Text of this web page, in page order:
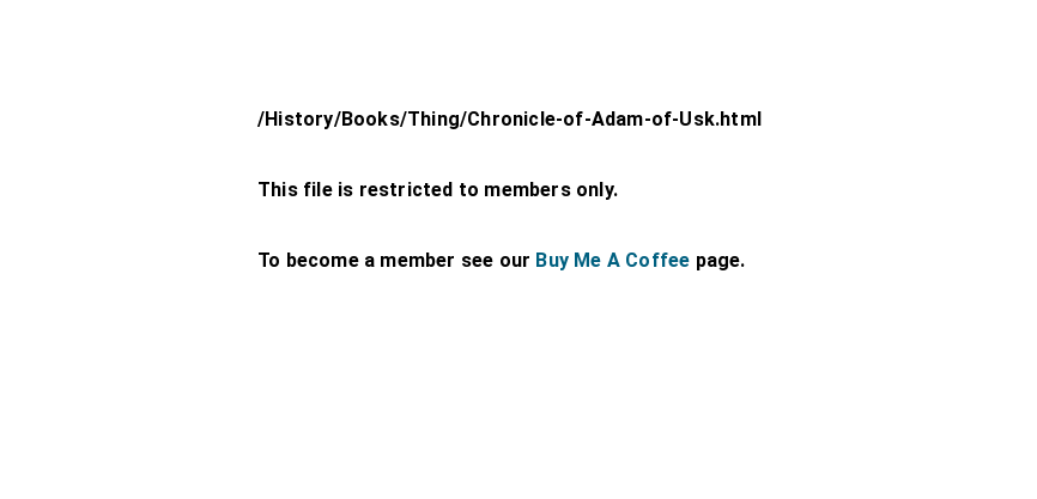
/History/Books/Thing/Chronicle-of-Adam-of-Usk.html
This file is restricted to members only.
To become a member see our Buy Me A Coffee page.